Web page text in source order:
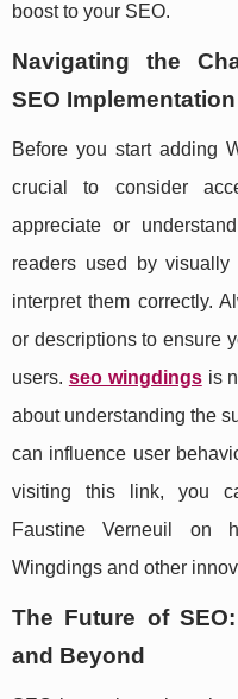
boost to your SEO.
Navigating the
SEO Implementation
Before you start adding
crucial to consider
appreciate or
readers used by
interpret them correctly.
or descriptions to ensure
users. seo wingdingsis
about understanding the
can influence user
visiting this link, you
Faustine Verneuil on
Wingdings and other
The Future of
and Beyond